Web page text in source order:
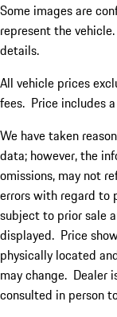
Some images are
represent the
details.
All vehicle prices
fees. Price includes
We have taken
data; however, the
omissions, may not
errors with regard to
subject to prior sale
displayed. Price
physically located
may change. Dealer
consulted in person